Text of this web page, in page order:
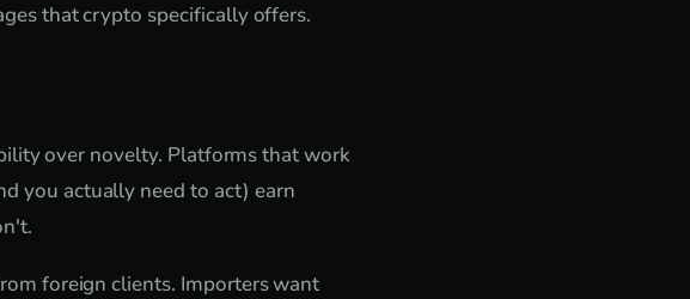
that crypto specifically offers.
over novelty. Platforms that work
you actually need to act) earn
foreign clients. Importers want